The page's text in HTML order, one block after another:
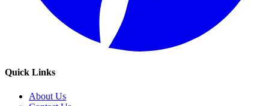
Quick Links
About Us